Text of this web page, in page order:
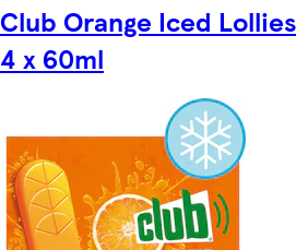
Club Orange Iced Lollies
4 x 60ml